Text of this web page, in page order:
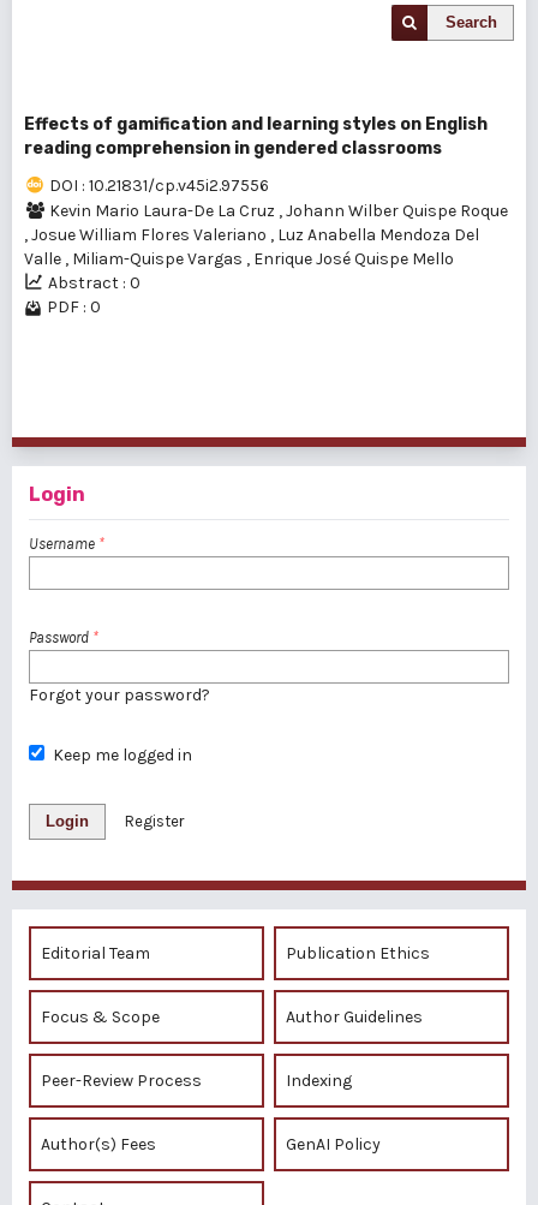
Search
Effects of gamification and learning styles on English
reading comprehension in gendered classrooms
DOI : 10.21831/cp.v45i2.97556
Kevin Mario Laura-De La Cruz ,Johann Wilber Quispe Roque
,Josue William Flores Valeriano , Luz Anabella Mendoza Del
Valle , Miliam-Quispe Vargas , Enrique José Quispe Mello
Abstract : 0
PDF : 0
Login
Username *
Password *
Forgot your password?
Keep me logged in
Login Register
Editorial Team Publication Ethics
Focus & Scope Author Guidelines
Peer-Review Process Indexing
Author(s) Fees GenAI Policy